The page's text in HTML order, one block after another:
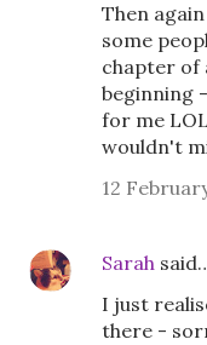
Then
some
chapter of
beginning
for me
wouldn't
12
Sarah
I just
there -